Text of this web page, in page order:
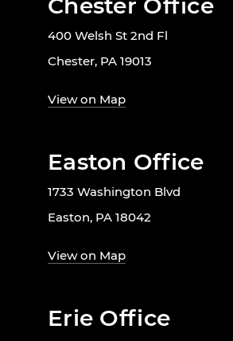
Chester Office
400 Welsh St 2nd Fl
Chester, PA 19013
View on Map
Easton Office
1733 Washington Blvd
Easton, PA 18042
View on Map
Erie Office